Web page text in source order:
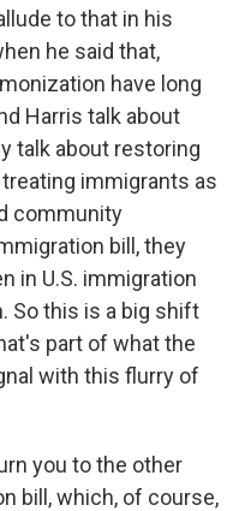
to that in his
he said that,
have long
Harris talk about
talk about restoring
immigrants as
community
bill, they
in U.S. immigration
So this is a big shift
part of what the
with this flurry of
you to the other
bill, which, of course,